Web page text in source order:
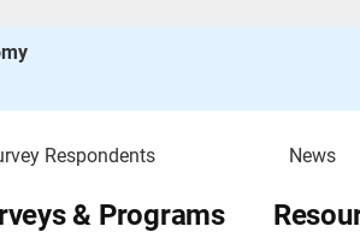
Respondents News
& Programs